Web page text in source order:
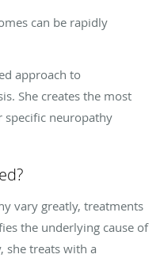
can be rapidly
approach to
She creates the most
neuropathy
vary greatly, treatments
the underlying cause of
she treats with a